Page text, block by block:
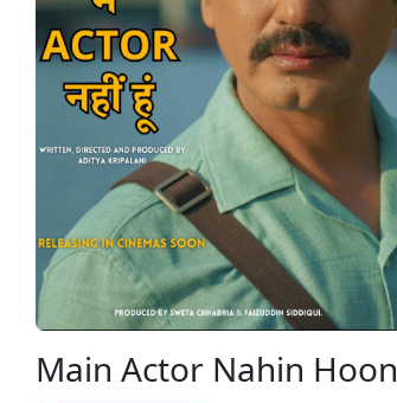
Main Actor Nahin Hoon